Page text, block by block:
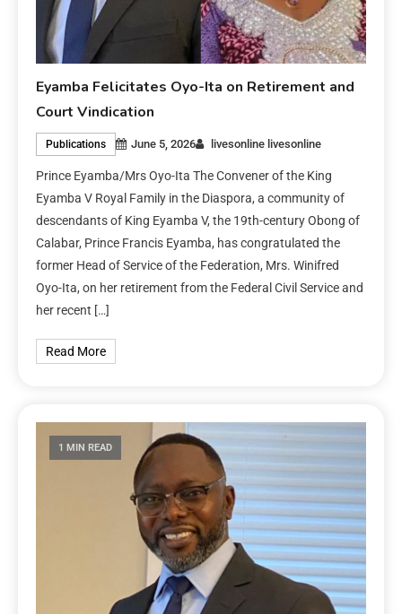
Eyamba Felicitates Oyo-Ita on Retirement and
Court Vindication
Publications June 5, 2026 livesonline livesonline
Prince Eyamba/Mrs Oyo-Ita The Convener of the King
Eyamba V Royal Family in the Diaspora, a community of
descendants of King Eyamba V, the 19th-century Obong of
Calabar, Prince Francis Eyamba, has congratulated the
former Head of Service of the Federation, Mrs. Winifred
Oyo-Ita, on her retirement from the Federal Civil Service and
her recent […]
Read More
1 MIN READ